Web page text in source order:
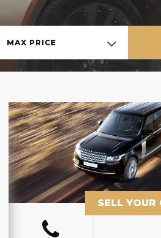
MAX PRICE
SELL YOUR